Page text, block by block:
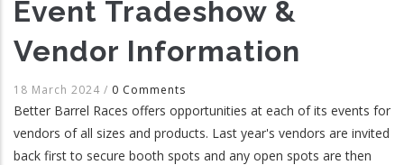
Event Tradeshow &
Vendor Information
18 March 2024 / 0 Comments
Better Barrel Races offers opportunities at each of its events for
vendors of all sizes and products. Last year's vendors are invited
back first to secure booth spots and any open spots are then